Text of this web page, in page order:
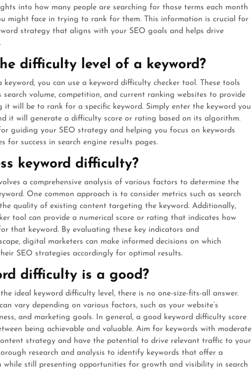
into how many people are searching for those terms each month
might face in trying to rank for them. This information is crucial for
strategy that aligns with your SEO goals and helps drive
difficulty level of a keyword?
keyword, you can use a keyword difficulty checker tool. These tools
search volume, competition, and current ranking websites to provide
it will be to rank for a specific keyword. Simply enter the keyword you
it will generate a difficulty score or rating based on its algorithm.
guiding your SEO strategy and helping you focus on keywords
success in search engine results pages.
keyword difficulty?
a comprehensive analysis of various factors to determine the
One common approach is to consider metrics such as search
quality of existing content targeting the keyword. Additionally,
tool can provide a numerical score or rating that indicates how
that keyword. By evaluating these key indicators and
digital marketers can make informed decisions on which
SEO strategies accordingly for optimal results.
difficulty is a good?
ideal keyword difficulty level, there is no one-size-fits-all answer.
vary depending on various factors, such as your website’s
and marketing goals. In general, a good keyword difficulty score
being achievable and valuable. Aim for keywords with moderate
strategy and have the potential to drive relevant traffic to your
research and analysis to identify keywords that offer a
while still presenting opportunities for growth and visibility in search